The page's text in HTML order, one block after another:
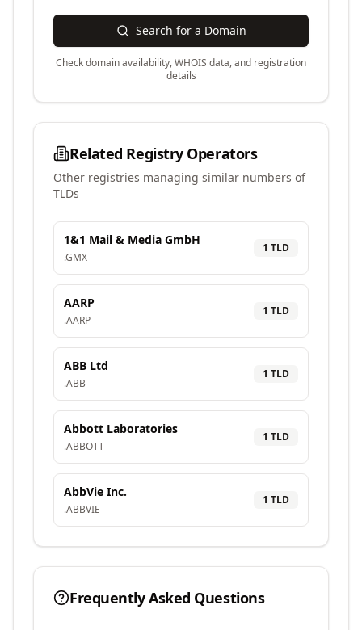
Search for a Domain
Check domain availability, WHOIS data, and registration
details
Related Registry Operators
Other registries managing similar numbers of
TLDs
1&1 Mail & Media GmbH
.GMX
1 TLD
AARP
.AARP
1 TLD
ABB Ltd
.ABB
1 TLD
Abbott Laboratories
.ABBOTT
1 TLD
AbbVie Inc.
.ABBVIE
1 TLD
Frequently Asked Questions